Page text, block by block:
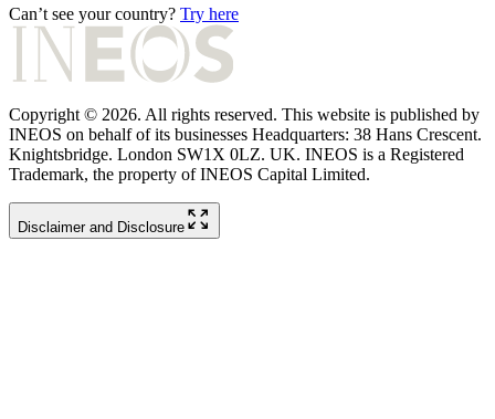
Can’t see your country? Try here
Copyright © 2026. All rights reserved. This website is published by
INEOS on behalf of its businesses Headquarters: 38 Hans Crescent.
Knightsbridge. London SW1X 0LZ. UK. INEOS is a Registered
Trademark, the property of INEOS Capital Limited.
Disclaimer and Disclosure